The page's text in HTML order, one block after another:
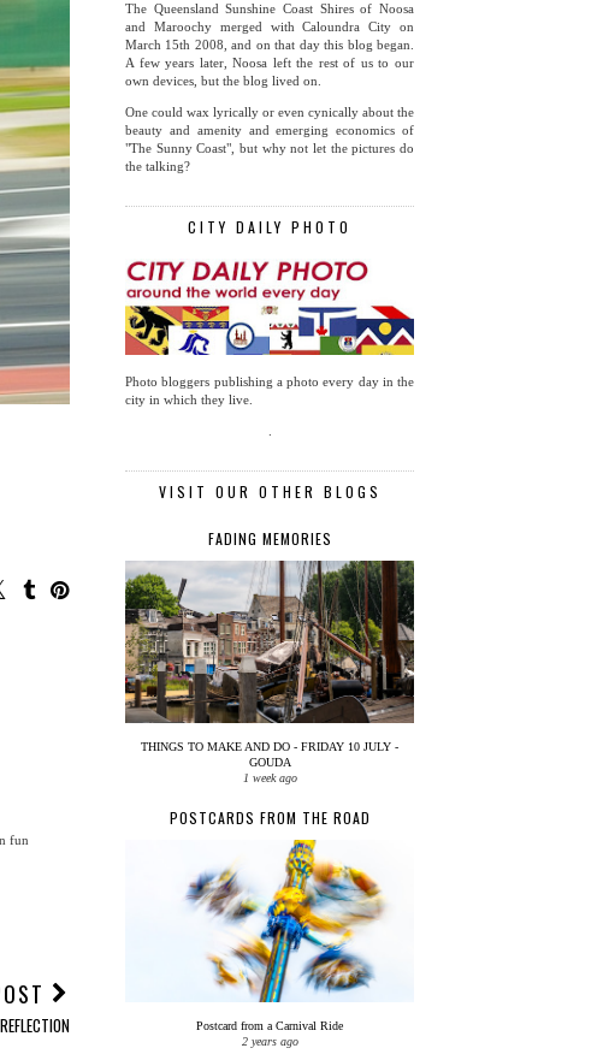
fun
REFLECTION
The Queensland Sunshine Coast Shires of Noosa
and Maroochy merged with Caloundra City on
March 15th 2008, and on that day this blog began.
A few years later, Noosa left the rest of us to our
own devices, but the blog lived on.
One could wax lyrically or even cynically about the
beauty and amenity and emerging economics of
"The Sunny Coast", but why not let the pictures do
the talking?
CITY DAILY PHOTO
Photo bloggers publishing a photo every day in the
city in which they live.
VISIT OUR OTHER BLOGS
FADING MEMORIES
THINGS TO MAKE AND DO - FRIDAY 10 JULY -
GOUDA
1 week ago
POSTCARDS FROM THE ROAD
Postcard from a Carnival Ride
2 years ago